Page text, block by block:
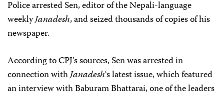
Police arrested Sen, editor of the Nepali-language
weeklyJanadesh, and seized thousands of copies of his
newspaper.
According to CPJ’s sources, Sen was arrested in
connection withJanadesh‘s latest issue, which featured
an interview with Baburam Bhattarai, one of the leaders